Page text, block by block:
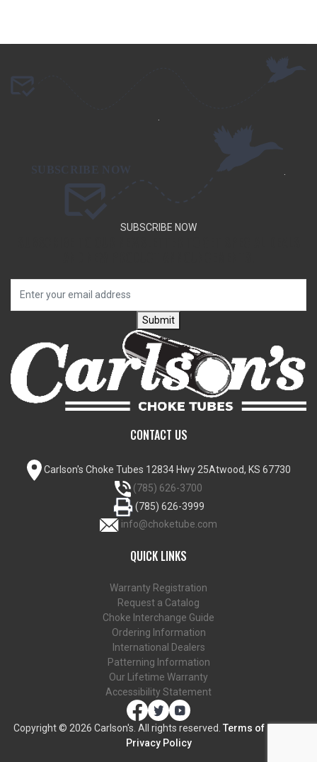
.
.
SUBSCRIBE NOW
Submit
CONTACT US
Carlson's Choke Tubes 12834 Hwy 25Atwood, KS 67730
(785) 626-3700
(785) 626-3999
info@choketube.com
QUICK LINKS
Warranty Registration
Request a Catalog
Choke Interchange Guide
Ordering Information
International Dealers
Patterning Information
Our Lifetime Warranty
Accessibility Statement
Copyright © 2026 Carlson's. All rights reserved. Terms of Use and
Privacy Policy